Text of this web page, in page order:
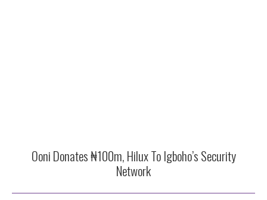
Ooni Donates ₦100m, Hilux To Igboho’s Security
Network